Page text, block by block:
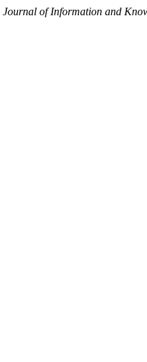
Journal of Information and